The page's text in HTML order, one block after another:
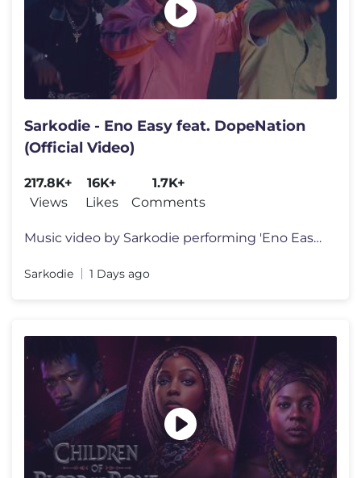
Sarkodie - Eno Easy feat. DopeNation
(Official Video)
217.8K+
Views
16K+
Likes
1.7K+
Comments
Music video by Sarkodie performing 'Eno Easy' feat. DopeNation.(C) 202
Sarkodie 1 Days ago